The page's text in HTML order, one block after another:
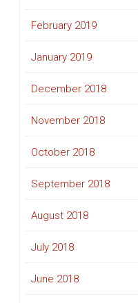
February 2019
January 2019
December 2018
November 2018
October 2018
September 2018
August 2018
July 2018
June 2018